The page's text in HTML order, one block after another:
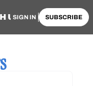
US AUTHORS
SIGN IN SUBSCRIBE